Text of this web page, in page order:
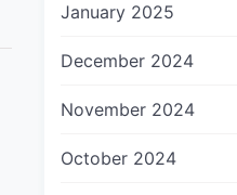
January 2025
December 2024
November 2024
October 2024